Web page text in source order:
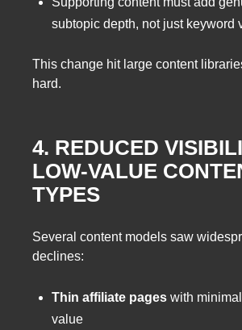
subtopic depth, not just keyword
This change hit large content
hard.
4. REDUCED
LOW-VALUE
TYPES
Several content models saw
declines:
Thin affiliate pages with
value